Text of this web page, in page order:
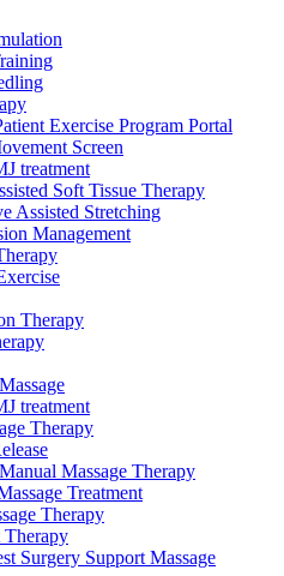
Exercise Program Portal
Screen
treatment
Soft Tissue Therapy
Assisted Stretching
Management
Therapy
treatment
Therapy
Massage Therapy
Treatment
Therapy
Therapy
Surgery Support Massage